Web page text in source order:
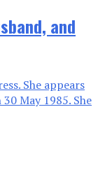
and
She appears
May 1985. She